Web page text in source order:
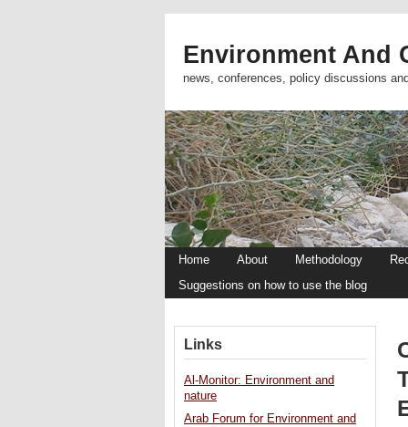
Environment And
news, conferences, policy discussions
Home About Methodology
Suggestions on how to use the blog
Links
Al-Monitor: Environment and
nature
Arab Forum for Environment and